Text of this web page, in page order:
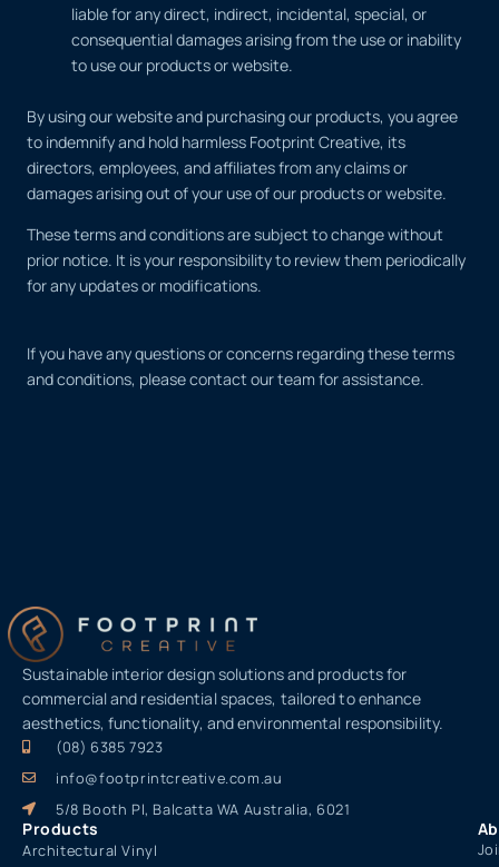
liable for any direct, indirect, incidental, special, or
consequential damages arising from the use or inability
to use our products or website.
By using our website and purchasing our products, you agree
to indemnify and hold harmless Footprint Creative, its
directors, employees, and affiliates from any claims or
damages arising out of your use of our products or website.
These terms and conditions are subject to change without
prior notice. It is your responsibility to review them periodically
for any updates or modifications.
If you have any questions or concerns regarding these terms
and conditions, please contact our team for assistance.
Sustainable interior design solutions and products for
commercial and residential spaces, tailored to enhance
aesthetics, functionality, and environmental responsibility.
(08) 6385 7923
info@footprintcreative.com.au
5/8 Booth Pl, Balcatta WA Australia, 6021
Products
Architectural Vinyl